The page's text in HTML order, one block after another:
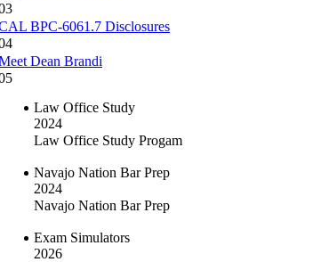
BPC-6061.7 Disclosures
Dean Brandi
Law Office Study
2024
Law Office Study Progam
Navajo Nation Bar Prep
2024
Navajo Nation Bar Prep
Exam Simulators
2026